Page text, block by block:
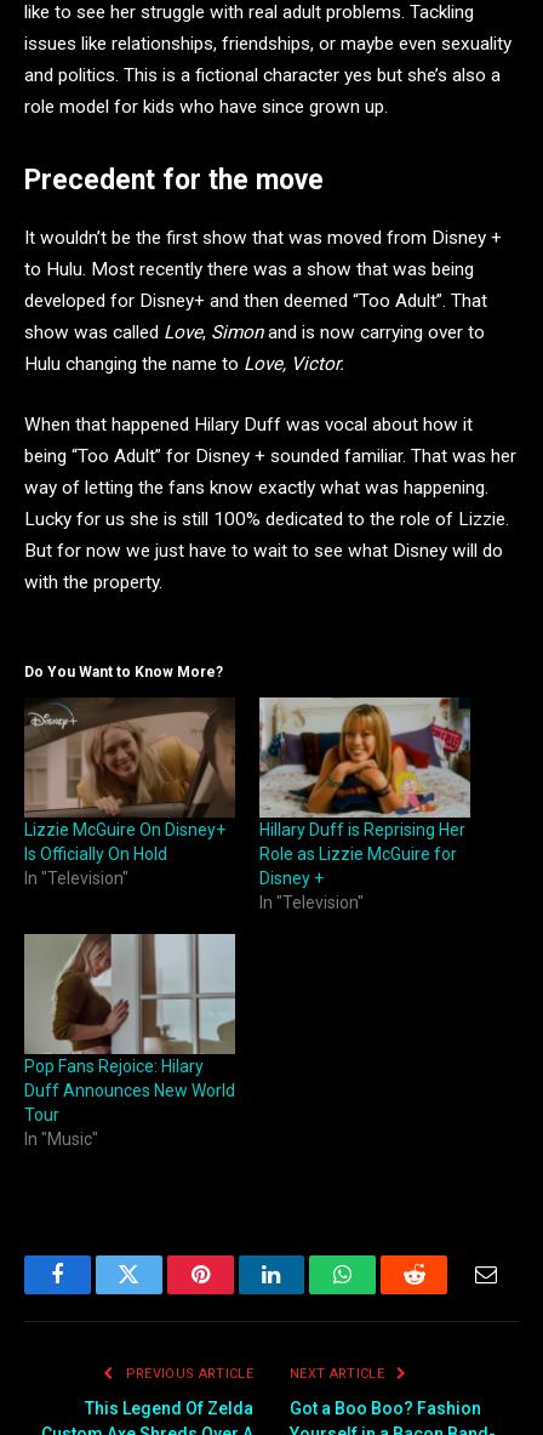
like to see her struggle with real adult problems. Tackling
issues like relationships, friendships, or maybe even sexuality
and politics. This is a fictional character yes but she’s also a
role model for kids who have since grown up.
Precedent for the move
It wouldn’t be the first show that was moved from Disney +
to Hulu. Most recently there was a show that was being
developed for Disney+ and then deemed “Too Adult”. That
show was called Love, Simonand is now carrying over to
Hulu changing the name to Love, Victor.
When that happened Hilary Duff was vocal about how it
being “Too Adult” for Disney + sounded familiar. That was her
way of letting the fans know exactly what was happening.
Lucky for us she is still 100% dedicated to the role of Lizzie.
But for now we just have to wait to see what Disney will do
with the property.
Do You Want to Know More?
Lizzie McGuire On Disney+
Is Officially On Hold
In "Television"
Hillary Duff is Reprising Her
Role as Lizzie McGuire for
Disney +
In "Television"
Pop Fans Rejoice: Hilary
Duff Announces New World
Tour
In "Music"
FacebookTwitter PinterestLinkedInWhatsAppReddit
PREVIOUS ARTICLE
This Legend Of Zelda
NEXT ARTICLE
Got a Boo Boo? Fashion